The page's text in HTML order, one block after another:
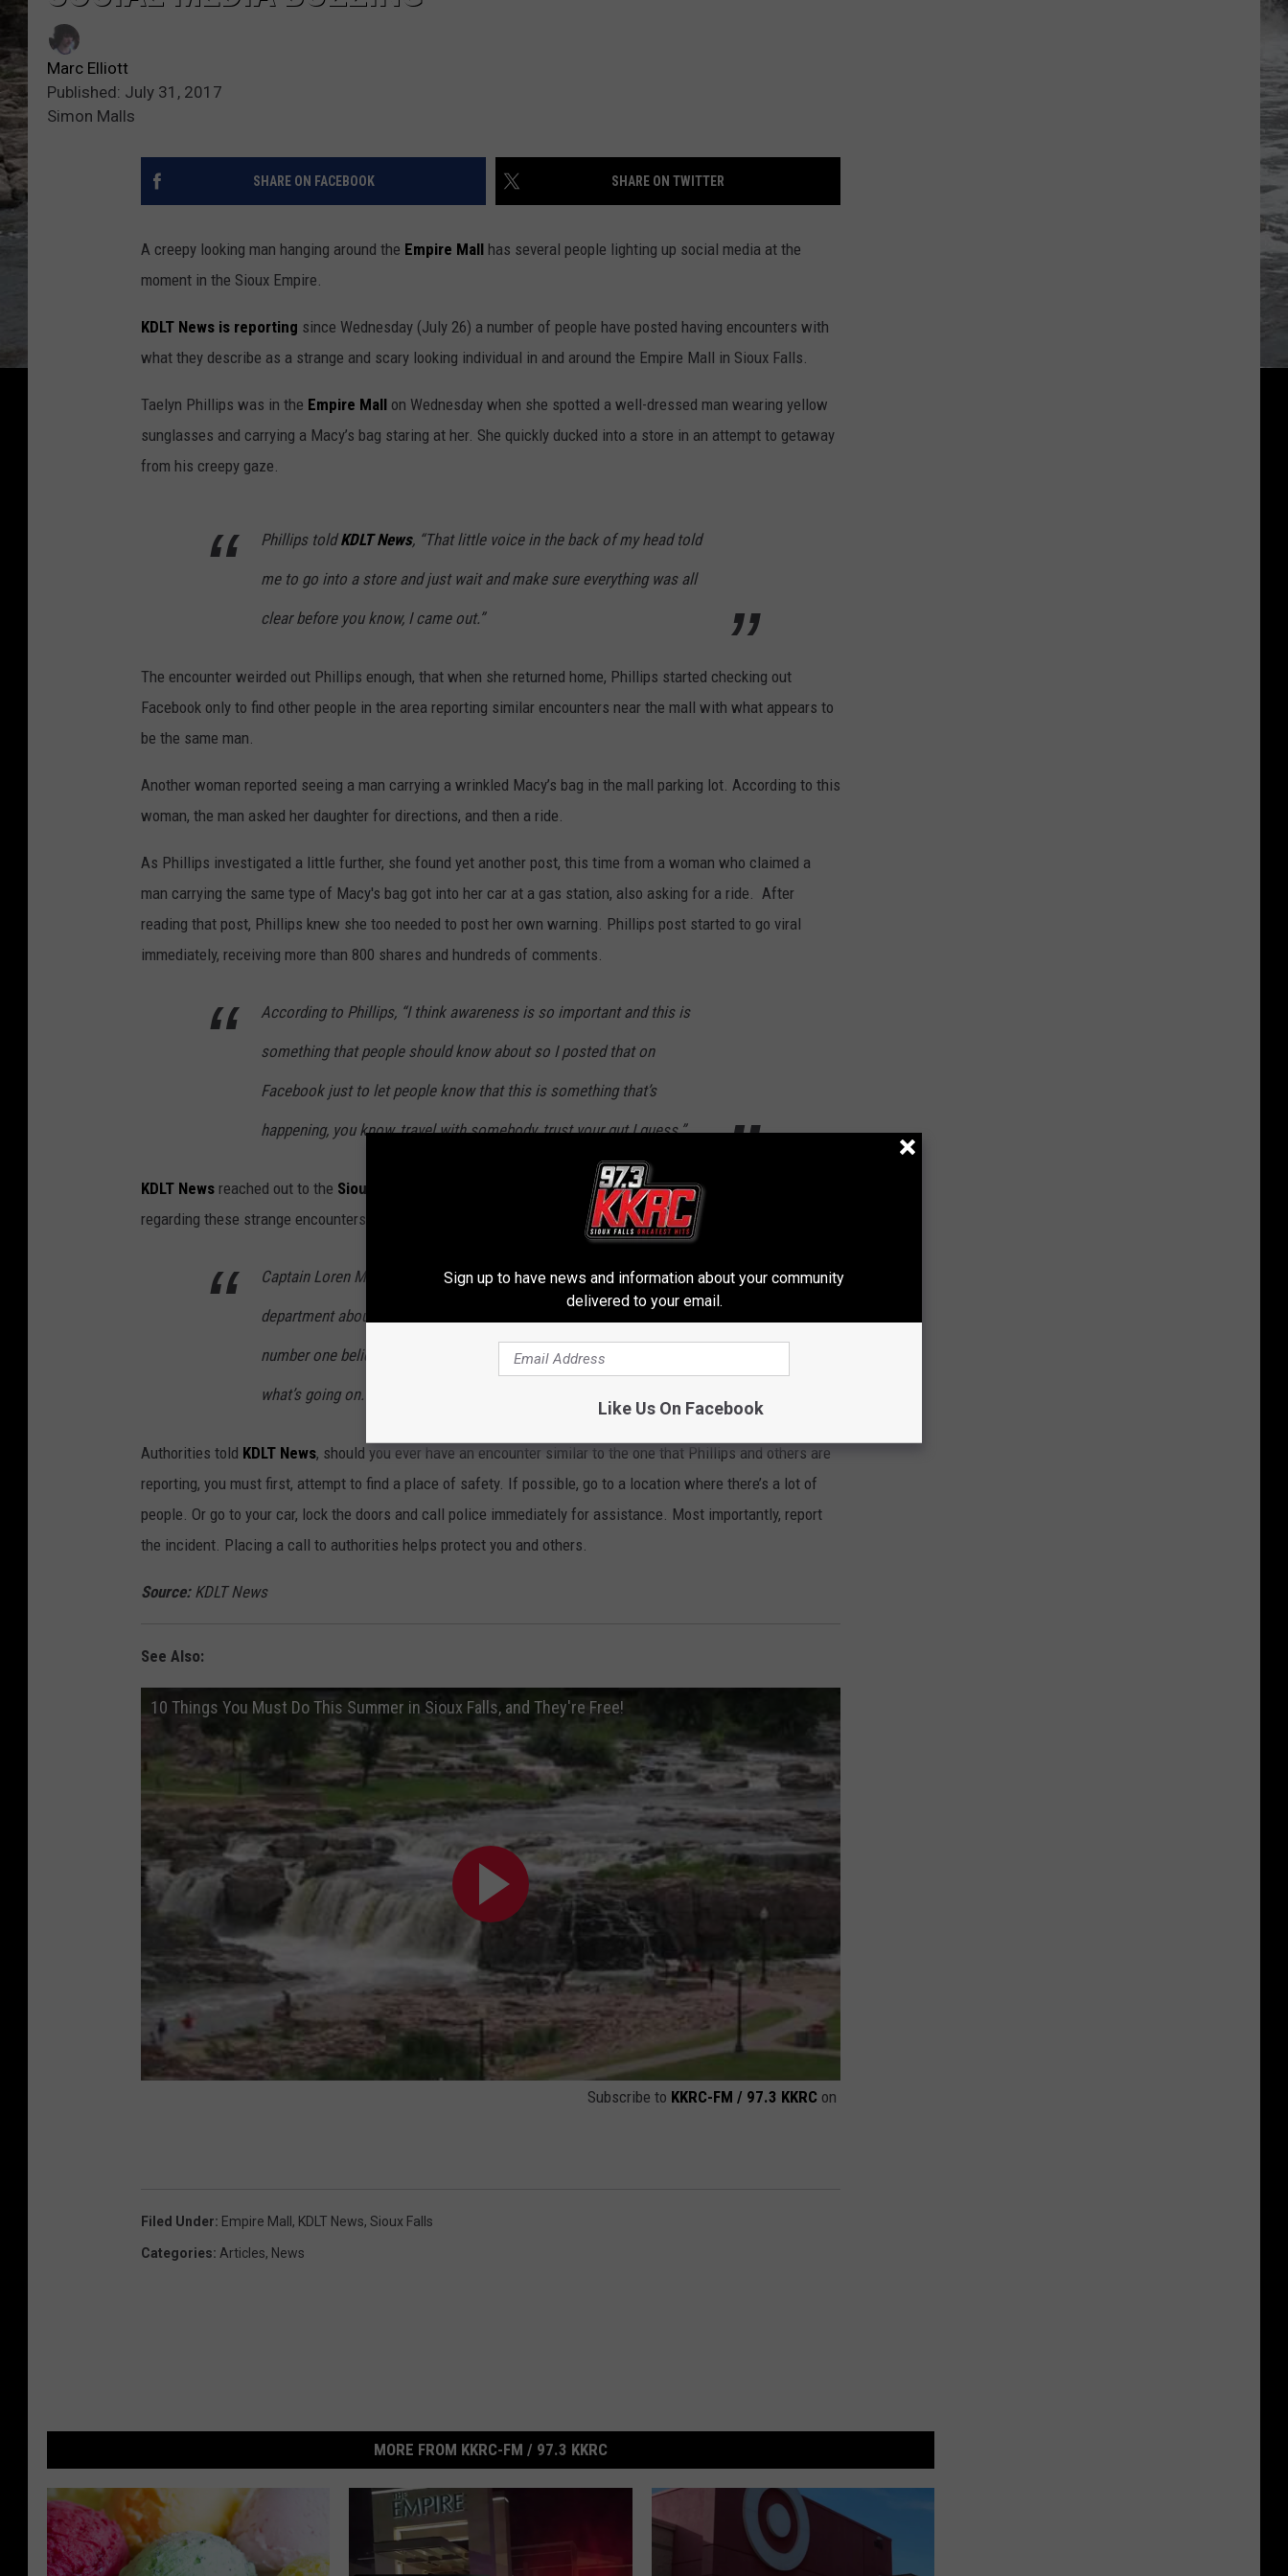
Marc Elliott
Published: July 31, 2017
Simon Malls
SHARE ON FACEBOOK SHARE ON TWITTER
A creepy looking man hanging around the Empire Mall has several people lighting up social media at the
moment in the Sioux Empire.
KDLT News is reporting since Wednesday (July 26) a number of people have posted having encounters with
what they describe as a strange and scary looking individual in and around the Empire Mall in Sioux Falls.
Taelyn Phillips was in the Empire Mall on Wednesday when she spotted a well-dressed man wearing yellow
sunglasses and carrying a Macy’s bag staring at her. She quickly ducked into a store in an attempt to getaway
from his creepy gaze.
Phillips toldKDLT News, “That little voice in the back of my head told
me to go into a store and just wait and make sure everything was all
clear before you know, I came out.”
The encounter weirded out Phillips enough, that when she returned home, Phillips started checking out
Facebook only to find other people in the area reporting similar encounters near the mall with what appears to
be the same man.
Another woman reported seeing a man carrying a wrinkled Macy’s bag in the mall parking lot. According to this
woman, the man asked her daughter for directions, and then a ride.
As Phillips investigated a little further, she found yet another post, this time from a woman who claimed a
man carrying the same type of Macy's bag got into her car at a gas station, also asking for a ride. After
reading that post, Phillips knew she too needed to post her own warning. Phillips post started to go viral
immediately, receiving more than 800 shares and hundreds of comments.
According to Phillips, “I think awareness is so important and this is
something that people should know about so I posted that on
Facebook just to let people know that this is something that’s
happening, you know, travel with somebody, trust your gut I guess.”
KDLT News reached out to the Sioux Falls Police Department
to see if anyone had contacted police yet
regarding these strange encounters.
Captain Loren McManus toldKDLT, “Nobody has called the police
department about what happened, so it makes it difficult for us to
number one believe that it occurred, and number two try to figure out
what’s going on.”
Authorities told KDLT News, should you ever have an encounter similar to the one that Phillips and others are
reporting, you must first, attempt to find a place of safety. If possible, go to a location where there’s a lot of
people. Or go to your car, lock the doors and call police immediately for assistance. Most importantly, report
the incident. Placing a call to authorities helps protect you and others.
Source:KDLT News
See Also:
10 Things You Must Do This Summer in Sioux Falls, and They're Free!
Subscribe to KKRC-FM / 97.3 KKRC on
Filed Under: Empire Mall , KDLT News, Sioux Falls
Categories: Articles, News
MORE FROM KKRC-FM / 97.3 KKRC
Sign up to have news and information about your community
delivered to your email.
Like Us On Facebook